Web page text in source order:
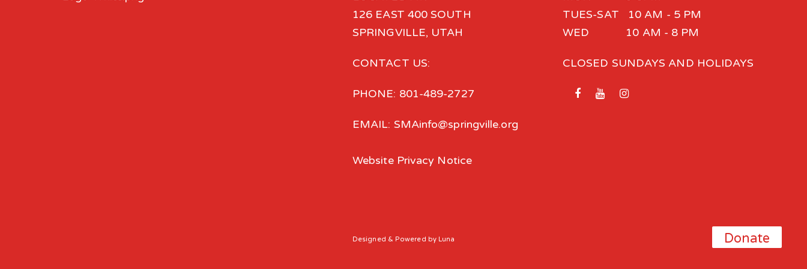
126 EAST 400 SOUTH
SPRINGVILLE, UTAH
CONTACT US:
PHONE: 801-489-2727
EMAIL: SMAinfo@springville.org
Website Privacy Notice
TUES-SAT 10 AM - 5 PM
WED 10 AM - 8 PM
CLOSED SUNDAYS AND HOLIDAYS
Designed & Powered by Luna Donate